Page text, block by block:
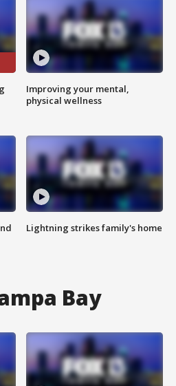
Improving your mental,
physical wellness
Lightning strikes family's home
Bay